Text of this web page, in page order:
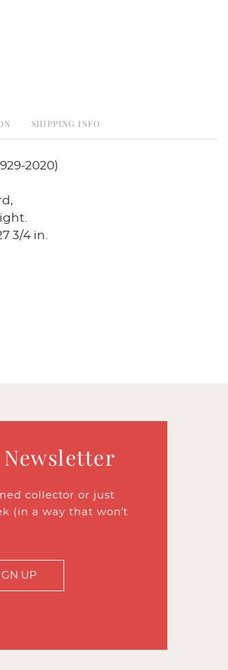
SHIPPING INFO
2020)
3/4 in.
collector or just
(in a way that won’t
UP